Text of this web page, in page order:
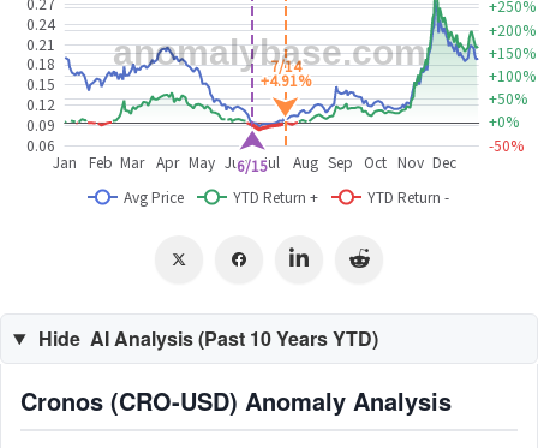
Hide AI Analysis (Past 10 Years YTD)
Cronos (CRO-USD) Anomaly Analysis